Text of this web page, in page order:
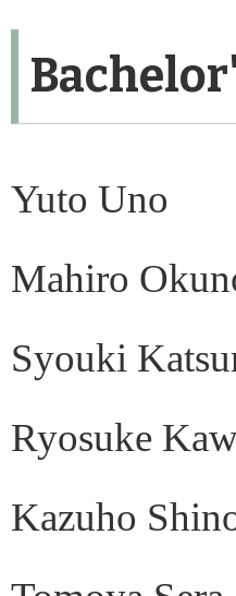
Yuto Uno
Mahiro
Syouki
Ryosuke
Kazuho